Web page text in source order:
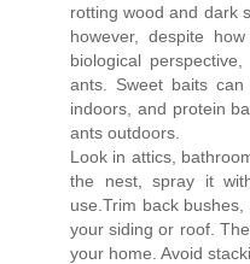
rotting wood and dark
however, despite
biological
ants. Sweet baits
indoors, and protein
ants outdoors.
Look in attics,
the nest, spray it
use.Trim back
your siding or roof.
your home. Avoid